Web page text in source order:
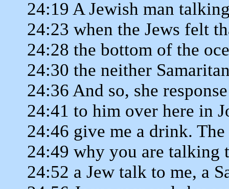
24:19 A Jewish man
24:23 when the Jews felt
24:28 the bottom of the
24:30 the neither
24:36 And so, she
24:41 to him over here in
24:46 give me a drink.
24:49 why you are talking
24:52 a Jew talk to me, a